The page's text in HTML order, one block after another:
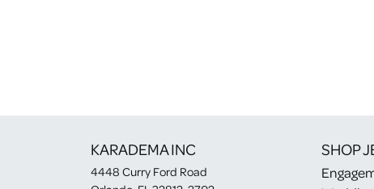
KARADEMA INC
4448 Curry Ford Road
SHOP